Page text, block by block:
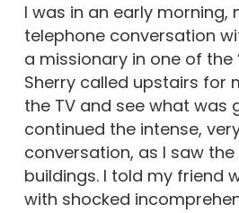
I was in an early morning,
telephone conversation
a missionary in one of the
Sherry called upstairs for
the TV and see what was
continued the intense,
conversation, as I saw
buildings. I told my friend
with shocked